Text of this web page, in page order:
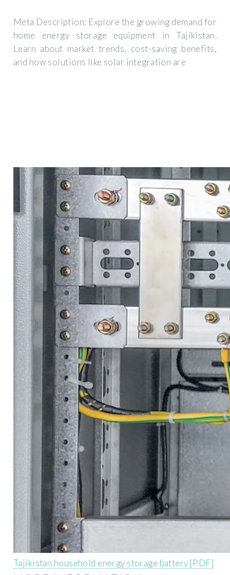
Meta Description: Explore the growing demand for
home energy storage equipment in Tajikistan.
Learn about market trends, cost-saving benefits,
and how solutions like solar integration are
Tajikistan household energy storage battery [PDF]